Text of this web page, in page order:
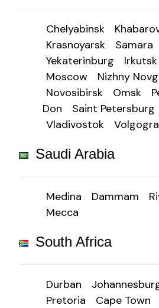
Chelyabinsk
Krasnoyarsk
Samara
Yekaterinburg
Irkutsk
Moscow
Nizhny
Novosibirsk
Omsk
Don
Saint Petersburg
Vladivostok
Saudi Arabia
Medina Dammam
Mecca
South Africa
Durban
Pretoria
Cape Town